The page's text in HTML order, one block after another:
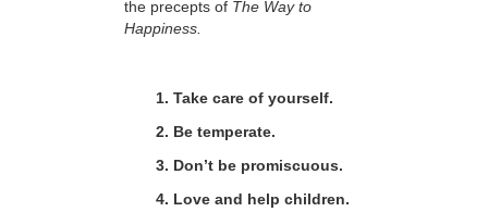
the precepts of The Way to
Happiness.
1. Take care of yourself.
2. Be temperate.
3. Don’t be promiscuous.
4. Love and help children.